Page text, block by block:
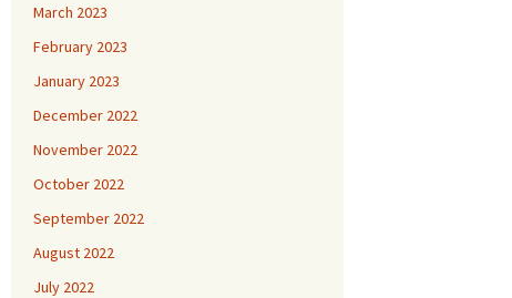
March 2023
February 2023
January 2023
December 2022
November 2022
October 2022
September 2022
August 2022
July 2022